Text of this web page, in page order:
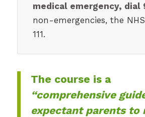
medical emergency, dial
non-emergencies, the
111.
The course is a
“comprehensive
expectant parents to